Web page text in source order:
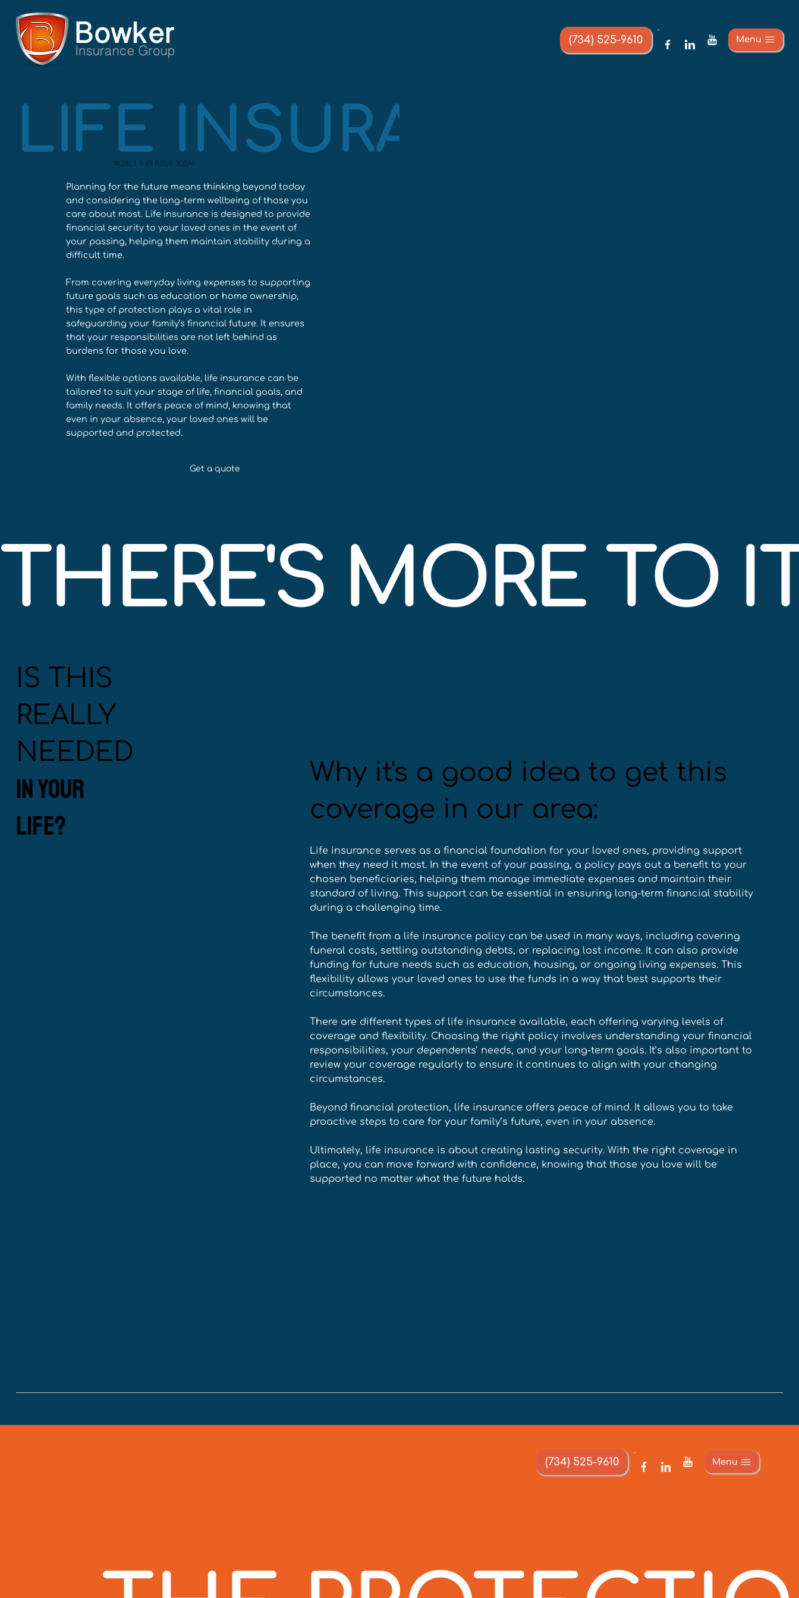
(734) 525-9610 Menu
LIFE INSURANCE
PROTECT THEIR FUTURE TODAY
Planning for the future means thinking beyond today
and considering the long-term wellbeing of those you
care about most. Life insurance is designed to provide
financial security to your loved ones in the event of
your passing, helping them maintain stability during a
difficult time.
From covering everyday living expenses to supporting
future goals such as education or home ownership,
this type of protection plays a vital role in
safeguarding your family’s financial future. It ensures
that your responsibilities are not left behind as
burdens for those you love.
With flexible options available, life insurance can be
tailored to suit your stage of life, financial goals, and
family needs. It offers peace of mind, knowing that
even in your absence, your loved ones will be
supported and protected.
Get a quote
THERE'S MORE TO
Why it's a good idea to get this
coverage in our area:
Life insurance serves as a financial foundation for your loved ones, providing support
when they need it most. In the event of your passing, a policy pays out a benefit to your
chosen beneficiaries, helping them manage immediate expenses and maintain their
standard of living. This support can be essential in ensuring long-term financial stability
during a challenging time.
The benefit from a life insurance policy can be used in many ways, including covering
funeral costs, settling outstanding debts, or replacing lost income. It can also provide
funding for future needs such as education, housing, or ongoing living expenses. This
flexibility allows your loved ones to use the funds in a way that best supports their
circumstances.
There are different types of life insurance available, each offering varying levels of
coverage and flexibility. Choosing the right policy involves understanding your financial
responsibilities, your dependents’ needs, and your long-term goals. It’s also important to
review your coverage regularly to ensure it continues to align with your changing
circumstances.
Beyond financial protection, life insurance offers peace of mind. It allows you to take
proactive steps to care for your family’s future, even in your absence.
Ultimately, life insurance is about creating lasting security. With the right coverage in
place, you can move forward with confidence, knowing that those you love will be
supported no matter what the future holds.
IS THIS
REALLY
NEEDED
IN YOUR
LIFE?
(734) 525-9610 Menu